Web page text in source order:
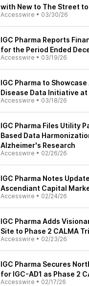
with New to The Street
Accesswire • 03/30/26
IGC Pharma Reports
for the Period Ended
Accesswire • 03/19/26
IGC Pharma to
Disease Data Initiative at
Accesswire • 03/18/26
IGC Pharma Files Utility
Based Data
Alzheimer's Research
Accesswire • 02/26/26
IGC Pharma Notes
Ascendiant Capital
Accesswire • 02/24/26
IGC Pharma Adds
Site to Phase 2 CALMA
Accesswire • 02/23/26
IGC Pharma Secures
for IGC-AD1 as Phase 2
Accesswire • 02/17/26